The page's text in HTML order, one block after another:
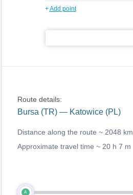
+Add point
Route details:
Bursa (TR) — Katowice (PL)
Distance along the route ~ 2048 km
Approximate travel time ~ 20 h 7 m
A